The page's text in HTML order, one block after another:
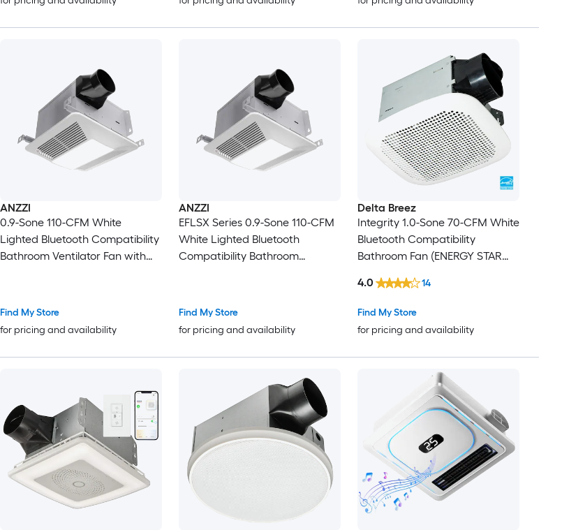
ANZZI
0.9-Sone 110-CFM White
Lighted Bluetooth Compatibility
Bathroom Ventilator Fan with
Find My Store
for pricing and availability
ANZZI
EFLSX Series 0.9-Sone 110-CFM
White Lighted Bluetooth
Compatibility Bathroom
Find My Store
for pricing and availability
Delta Breez
Integrity 1.0-Sone 70-CFM White
Bluetooth Compatibility
Bathroom Fan (ENERGY STAR
Find My Store
for pricing and availability
4.0 14